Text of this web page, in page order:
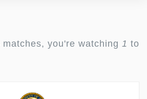
matches, you're watching 1 to